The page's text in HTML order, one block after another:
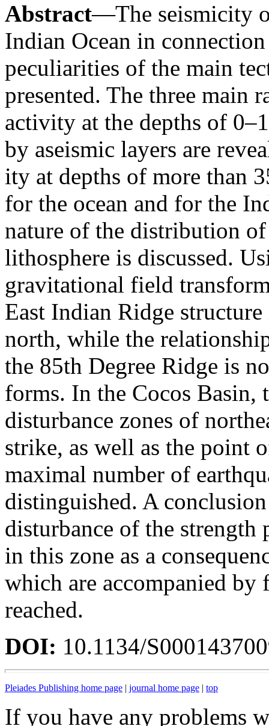
Abstract—The seismicity
Indian Ocean in
peculiarities of the main
presented. The three main
activity at the depths of
by aseismic layers are
ity at depths of more than
for the ocean and for the
nature of the distribution
lithosphere is discussed.
gravitational field
East Indian Ridge
north, while the
the 85th Degree Ridge is
forms. In the Cocos
disturbance zones of
strike, as well as the point
maximal number of
distinguished. A
disturbance of the strength
in this zone as a
which are accompanied by
reached.
DOI: 10.1134/
Pleiades Publishing home page | journal home page | top
If you have any problems